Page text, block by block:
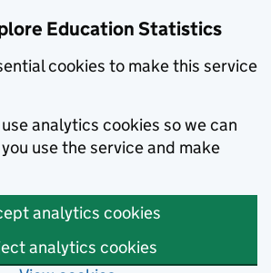
Education Statistics
cookies to make this service
analytics cookies so we can
use the service and make
analytics cookies
analytics cookies